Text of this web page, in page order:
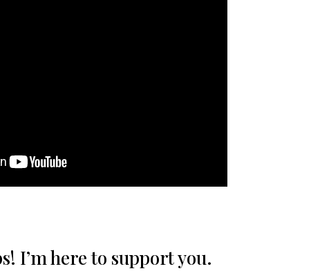
I’m here to support you.